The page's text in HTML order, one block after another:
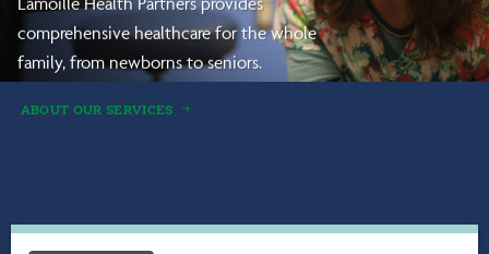
Delivering premier
whole-person healthcare
to our communities.